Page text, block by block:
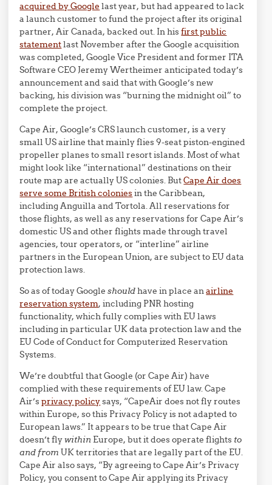
acquired by Google last year, but had appeared to lack
a launch customer to fund the project after its original
partner, Air Canada, backed out. In hisfirst public
statementlast November after the Google acquisition
was completed, Google Vice President and former ITA
Software CEO Jeremy Wertheimer anticipated today’s
announcement and said that with Google’s new
backing, his division was “burning the midnight oil” to
complete the project.
Cape Air, Google’s CRS launch customer, is a very
small US airline that mainly flies 9-seat piston-engined
propeller planes to small resort islands. Most of what
might look like “international” destinations on their
route map are actually US colonies. ButCape Air does
serve some British coloniesin the Caribbean,
including Anguilla and Tortola. All reservations for
those flights, as well as any reservations for Cape Air’s
domestic US and other flights made through travel
agencies, tour operators, or “interline” airline
partners in the European Union, are subject to EU data
protection laws.
So as of today Googleshouldhave in place anairline
reservation system, including PNR hosting
functionality, which fully complies with EU laws
including in particular UK data protection law and the
EU Code of Conduct for Computerized Reservation
Systems.
We’re doubtful that Google (or Cape Air) have
complied with these requirements of EU law. Cape
Air’sprivacy policysays, “CapeAir does not fly routes
within Europe, so this Privacy Policy is not adapted to
European laws.” It appears to be true that Cape Air
doesn’t flywithin Europe, but it does operate flights to
and from UK territories that are legally part of the EU.
Cape Air also says, “By agreeing to Cape Air’s Privacy
Policy, you consent to Cape Air applying its Privacy